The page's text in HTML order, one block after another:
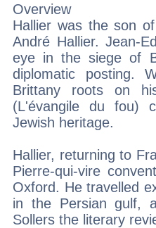
Overview
Hallier was the son
André Hallier. Jean-
eye in the siege of
diplomatic posting.
Brittany roots on
(L'évangile du fou)
Jewish heritage.
Hallier, returning to
Pierre-qui-vire
Oxford. He travelled
in the Persian gulf,
Sollers the literary